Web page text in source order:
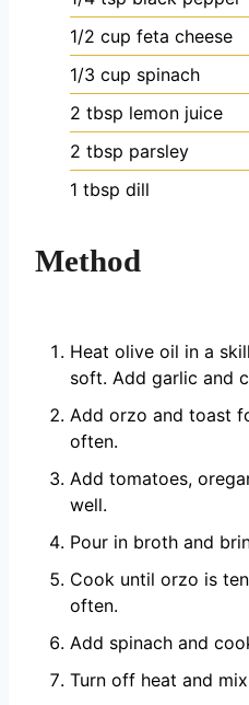
1/2 cup feta cheese
1/3 cup spinach
2 tbsp lemon juice
2 tbsp parsley
1 tbsp dill
Method
Heat olive oil in a
soft. Add garlic and
Add orzo and toast
often.
Add tomatoes,
well.
Pour in broth and
Cook until orzo is
often.
Add spinach and
Turn off heat and